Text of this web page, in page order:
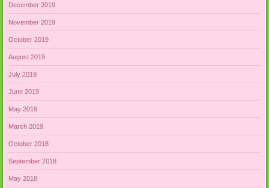
December 2019
November 2019
October 2019
August 2019
July 2019
June 2019
May 2019
March 2019
October 2018
September 2018
May 2018